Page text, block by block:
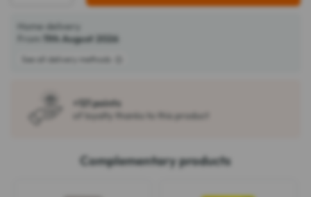
Home delivery
From
11th August 2026
See all delivery methods
+121 points
of loyalty thanks to this product
Complementary products